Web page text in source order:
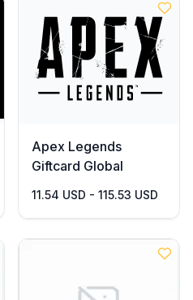
Apex Legends
Giftcard Global
11.54 USD - 115.53 USD